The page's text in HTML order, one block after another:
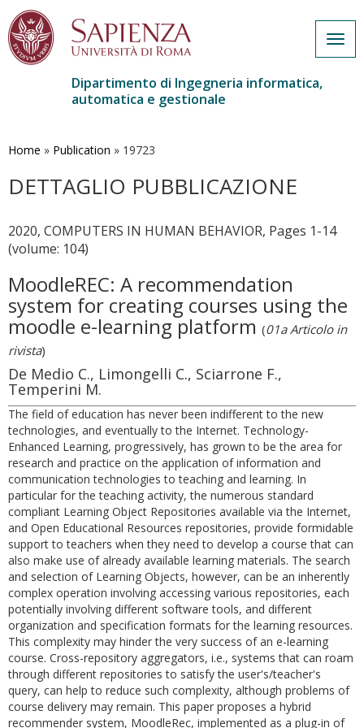
contenuto
Dipartimento di Ingegneria informatica,
automatica e gestionale
Home » Publication » 19723
DETTAGLIO PUBBLICAZIONE
2020, COMPUTERS IN HUMAN BEHAVIOR, Pages 1-14
(volume: 104)
MoodleREC: A recommendation
system for creating courses using the
moodle e-learning platform (01a Articolo in
rivista)
De Medio C., Limongelli C., Sciarrone F.,
Temperini M.
The field of education has never been indifferent to the new
technologies, and eventually to the Internet. Technology-
Enhanced Learning, progressively, has grown to be the area for
research and practice on the application of information and
communication technologies to teaching and learning. In
particular for the teaching activity, the numerous standard
compliant Learning Object Repositories available via the Internet,
and Open Educational Resources repositories, provide formidable
support to teachers when they need to develop a course that can
also make use of already available learning materials. The search
and selection of Learning Objects, however, can be an inherently
complex operation involving accessing various repositories, each
potentially involving different software tools, and different
organization and specification formats for the learning resources.
This complexity may hinder the very success of an e-learning
course. Cross-repository aggregators, i.e., systems that can roam
through different repositories to satisfy the user's/teacher's
query, can help to reduce such complexity, although problems of
course delivery may remain. This paper proposes a hybrid
recommender system, MoodleRec, implemented as a plug-in of